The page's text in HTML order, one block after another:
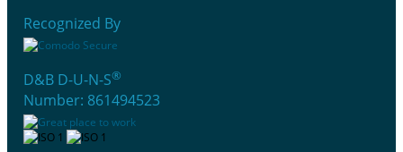
Recognized By
D&B D-U-N-S®
Number: 861494523